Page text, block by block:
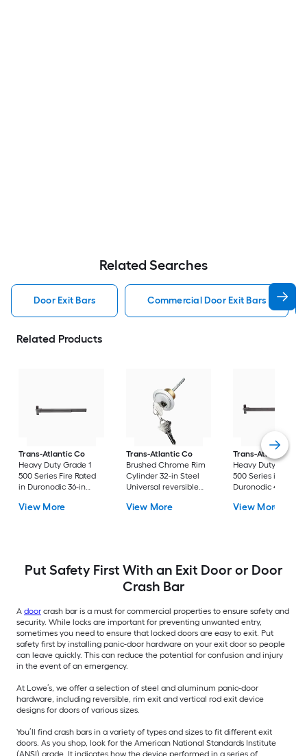
Related Searches
Door Exit Bars Commercial Door Exit Bars
Related Products
Trans-Atlantic Co
Heavy Duty Grade 1
500 Series Fire Rated
in Duronodic 36-in
reversible Rim exit
View More
Trans-Atlantic Co
Brushed Chrome Rim
Cylinder 32-in Steel
Universal reversible
View More
Trans-Atlantic Co
Heavy Duty Grade 1
500 Series in
Duronodic 48-in
Vertical rod exit
View More
Put Safety First With an Exit Door or Door
Crash Bar
A door crash bar is a must for commercial properties to ensure safety and
security. While locks are important for preventing unwanted entry,
sometimes you need to ensure that locked doors are easy to exit. Put
safety first by installing panic-door hardware on your exit door so people
can leave quickly. This can reduce the potential for confusion and injury
in the event of an emergency.
At Lowe’s, we offer a selection of steel and aluminum panic-door
hardware, including reversible, rim exit and vertical rod exit device
designs for doors of various sizes.
You’ll find crash bars in a variety of types and sizes to fit different exit
doors. As you shop, look for the American National Standards Institute